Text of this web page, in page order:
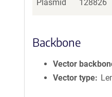
Plasmid 128826
Backbone
Vector
Vector type